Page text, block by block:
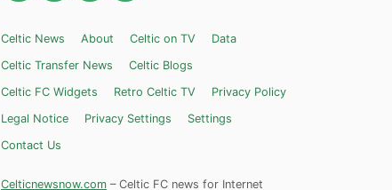
Celtic News About Celtic on TV
Data
Celtic Transfer News
Celtic Blogs
Celtic FC Widgets
Retro Celtic TV
Privacy Policy
Legal Notice
Privacy Settings
Settings
Contact Us
Celticnewsnow.com – Celtic FC news for Internet